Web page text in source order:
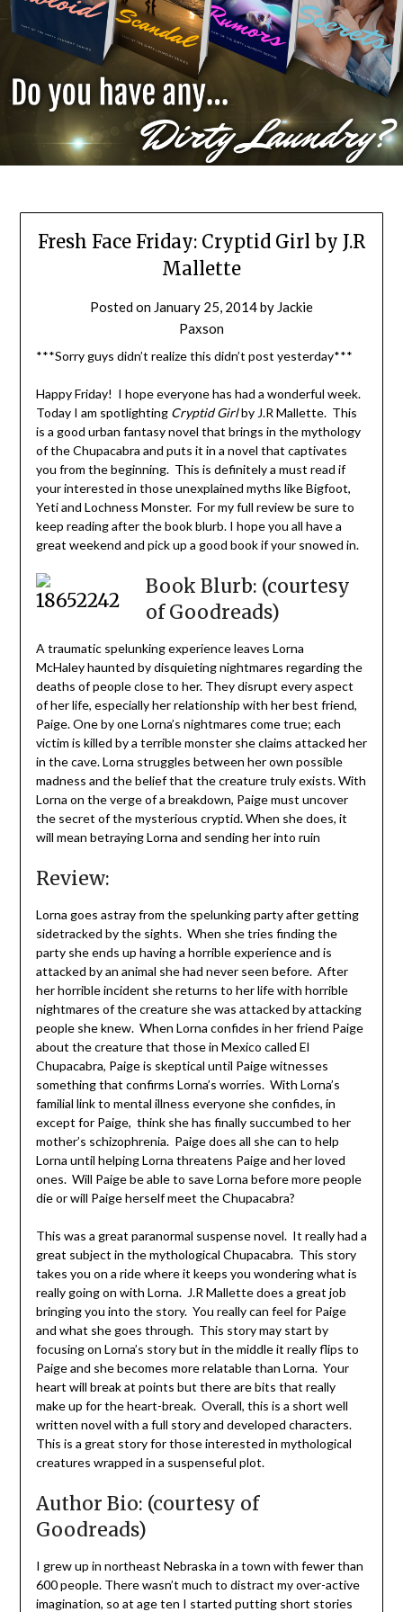
Fresh Face Friday: Cryptid Girl by J.R
Mallette
Posted on January 25, 2014by Jackie
Paxson
***Sorry guys didn’t realize this didn’t post yesterday***
Happy Friday! I hope everyone has had a wonderful week.
Today I am spotlighting Cryptid Girlby J.R Mallette. This
is a good urban fantasy novel that brings in the mythology
of the Chupacabra and puts it in a novel that captivates
you from the beginning. This is definitely a must read if
your interested in those unexplained myths like Bigfoot,
Yeti and Lochness Monster. For my full review be sure to
keep reading after the book blurb. I hope you all have a
great weekend and pick up a good book if your snowed in.
Book Blurb: (courtesy
of Goodreads)
A traumatic spelunking experience leaves Lorna
McHaley haunted by disquieting nightmares regarding the
deaths of people close to her. They disrupt every aspect
of her life, especially her relationship with her best friend,
Paige. One by one Lorna’s nightmares come true; each
victim is killed by a terrible monster she claims attacked her
in the cave. Lorna struggles between her own possible
madness and the belief that the creature truly exists. With
Lorna on the verge of a breakdown, Paige must uncover
the secret of the mysterious cryptid. When she does, it
will mean betraying Lorna and sending her into ruin
Review:
Lorna goes astray from the spelunking party after getting
sidetracked by the sights. When she tries finding the
party she ends up having a horrible experience and is
attacked by an animal she had never seen before. After
her horrible incident she returns to her life with horrible
nightmares of the creature she was attacked by attacking
people she knew. When Lorna confides in her friend Paige
about the creature that those in Mexico called El
Chupacabra, Paige is skeptical until Paige witnesses
something that confirms Lorna’s worries. With Lorna’s
familial link to mental illness everyone she confides, in
except for Paige, think she has finally succumbed to her
mother’s schizophrenia. Paige does all she can to help
Lorna until helping Lorna threatens Paige and her loved
ones. Will Paige be able to save Lorna before more people
die or will Paige herself meet the Chupacabra?
This was a great paranormal suspense novel. It really had a
great subject in the mythological Chupacabra. This story
takes you on a ride where it keeps you wondering what is
really going on with Lorna. J.R Mallette does a great job
bringing you into the story. You really can feel for Paige
and what she goes through. This story may start by
focusing on Lorna’s story but in the middle it really flips to
Paige and she becomes more relatable than Lorna. Your
heart will break at points but there are bits that really
make up for the heart-break. Overall, this is a short well
written novel with a full story and developed characters.
This is a great story for those interested in mythological
creatures wrapped in a suspenseful plot.
Author Bio: (courtesy of
Goodreads)
I grew up in northeast Nebraska in a town with fewer than
600 people. There wasn’t much to distract my over-active
imagination, so at age ten I started putting short stories